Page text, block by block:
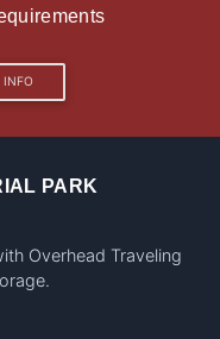
INFO
PARK
Overhead Traveling